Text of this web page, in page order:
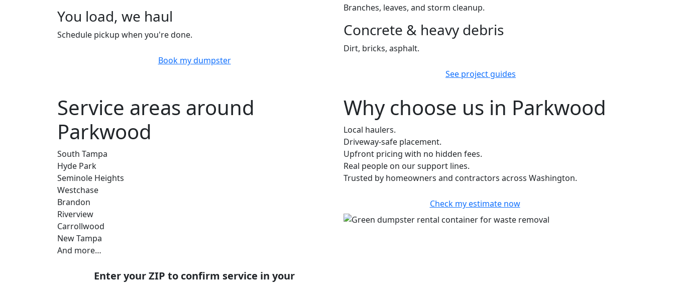
You load, we haul
Schedule pickup when you're done.
Book my dumpster
Branches, leaves, and storm cleanup.
Concrete & heavy debris
Dirt, bricks, asphalt.
See project guides
Service areas around
Parkwood
South Tampa
Hyde Park
Seminole Heights
Westchase
Brandon
Riverview
Carrollwood
New Tampa
And more…
Enter your ZIP to confirm service in your
Why choose us in Parkwood
Local haulers.
Driveway-safe placement.
Upfront pricing with no hidden fees.
Real people on our support lines.
Trusted by homeowners and contractors across Washington.
Check my estimate now